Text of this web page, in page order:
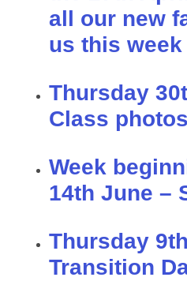
all our new
us this week
Thursday
Class photos
Week
14th June –
Thursday
Transition